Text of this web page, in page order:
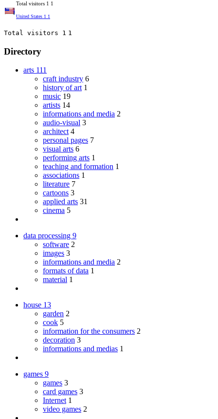
Total visitors 1 1
United States 1 1
Total visitors 1 1
Directory
arts 111
craft industry 6
history of art 1
music 19
artists 14
informations and media 2
audio-visual 3
architect 4
personal pages 7
visual arts 6
performing arts 1
teaching and formation 1
associations 1
literature 7
cartoons 3
applied arts 31
cinema 5
data processing 9
software 2
images 3
informations and media 2
formats of data 1
material 1
house 13
garden 2
cook 5
information for the consumers 2
decoration 3
informations and medias 1
games 9
games 3
card games 3
Internet 1
video games 2